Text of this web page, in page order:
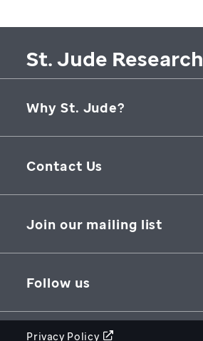
St. Jude Research
Why St. Jude?
Collaborative Initiatives
Groundbreaking Research
Contact Us
262 Danny Thomas Place
Join our mailing list
Follow us
Privacy Policy